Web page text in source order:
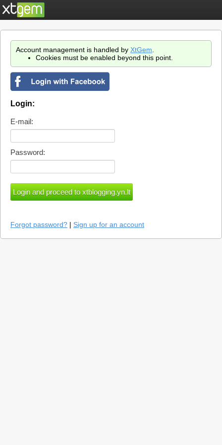
Account management is handled by XtGem
Cookies must be enabled beyond this point.
Login:
E-mail:
Password:
Forgot password? | Sign up for an account